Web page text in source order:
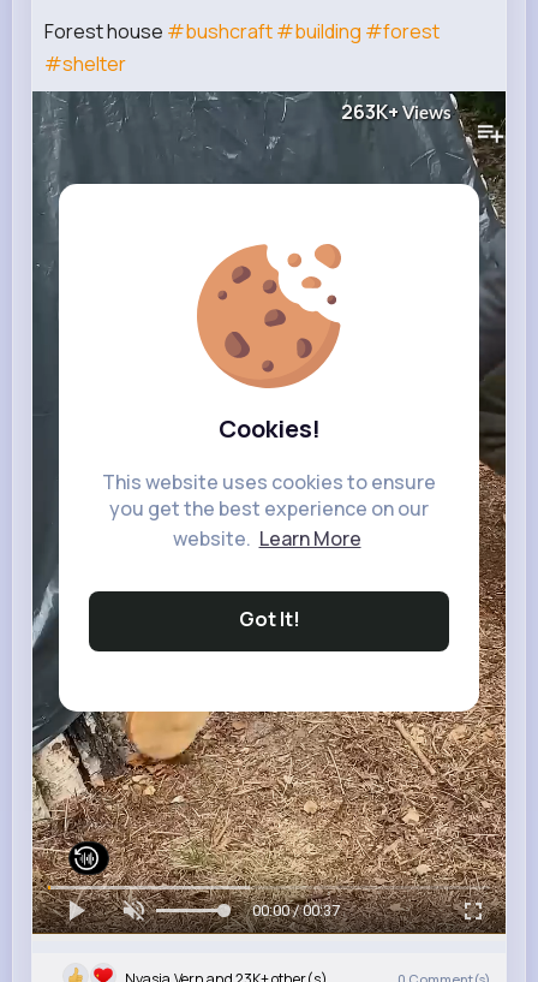
Cookies!
This website uses cookies to ensure
you get the best experience on our
website. Learn More
Got It!
Forest house #bushcraft#building #forest
#shelter
263K+ Views
00:00 / 00:37